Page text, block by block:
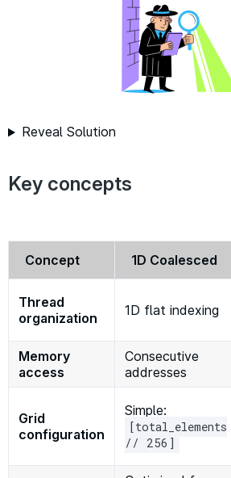
Reveal Solution
Key concepts
Concept 1D Coalesced
Thread
organization
1D flat indexing
Memory
access
Consecutive
addresses
Grid
configuration
Simple:
[total_elements
// 256]